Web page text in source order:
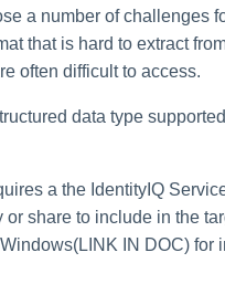
a number of challenges
that is hard to extract
often difficult to access.
data type
a the IdentityIQ
share to include in the
IN DOC)